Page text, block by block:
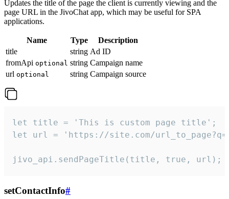
Updates the title of the page the client is currently viewing and the
page URL in the JivoChat app, which may be useful for SPA
applications.
Name Type
Description
title
string Ad ID
fromApi optional string Campaign name
url optional string Campaign source
let title = 'This is custom page title';
let url = 'https://site.com/
jivo_api.sendPageTitle(title, true, url);
setContactInfo#